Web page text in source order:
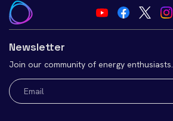
Newsletter
Join our community of energy enthusiasts.
Email
(Required)